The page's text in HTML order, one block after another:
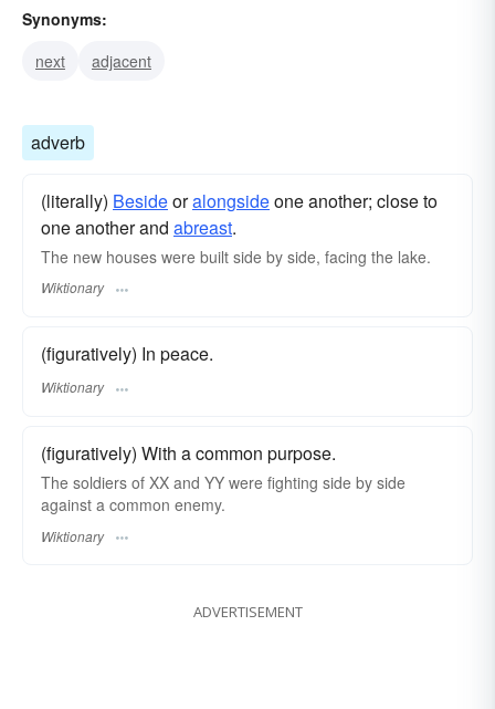
Synonyms:
next
adjacent
adverb
(literally) Besideoralongsideone another; close to
one another and abreast.
The new houses were built side by side, facing the lake.
Wiktionary
(figuratively) In peace.
Wiktionary
(figuratively) With a common purpose.
The soldiers of XX and YY were fighting side by side
against a common enemy.
Wiktionary
ADVERTISEMENT